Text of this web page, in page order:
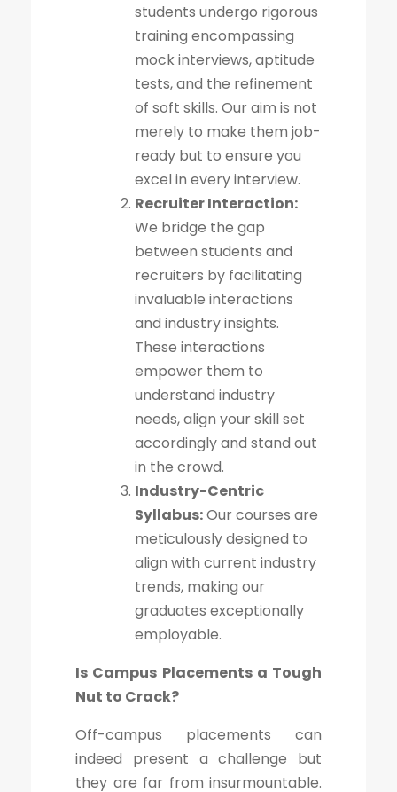
students undergo rigorous
training encompassing
mock interviews, aptitude
tests, and the refinement
of soft skills. Our aim is not
merely to make them job-
ready but to ensure you
excel in every interview.
Recruiter Interaction:
We bridge the gap
between students and
recruiters by facilitating
invaluable interactions
and industry insights.
These interactions
empower them to
understand industry
needs, align your skill set
accordingly and stand out
in the crowd.
Industry-Centric
Syllabus:Our courses are
meticulously designed to
align with current industry
trends, making our
graduates exceptionally
employable.
Is Campus Placements a Tough
Nut to Crack?
Off-campus placements can
indeed present a challenge but
they are far from insurmountable.